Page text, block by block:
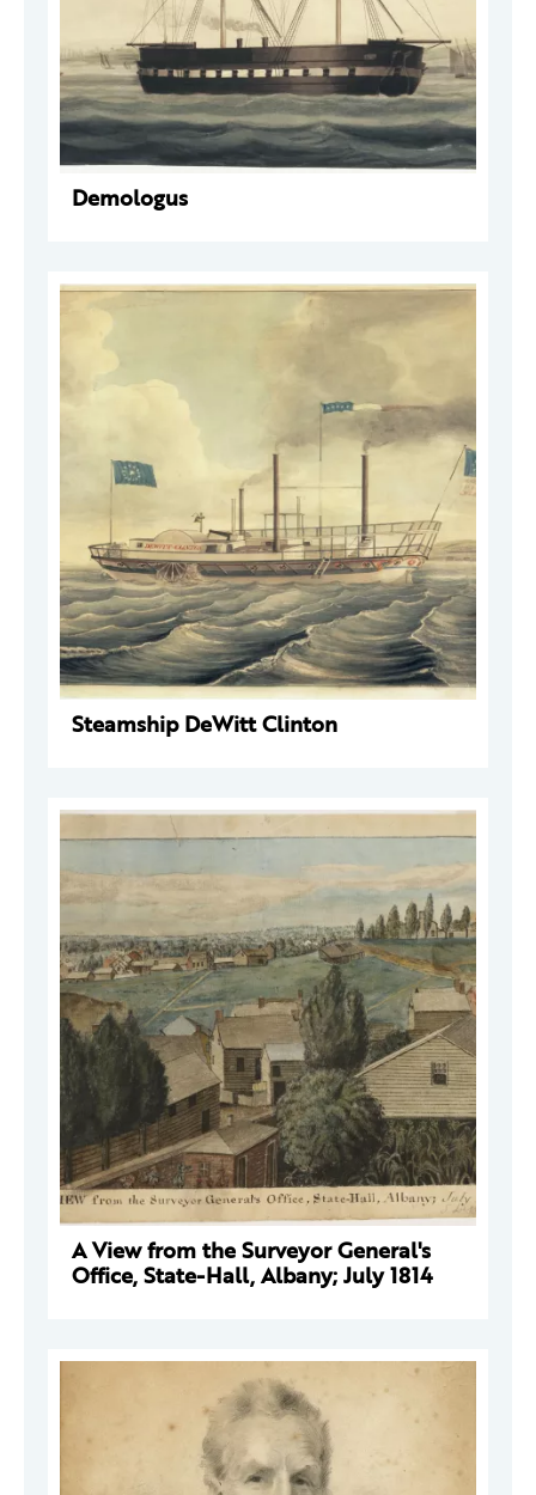
Demologus
Steamship DeWitt Clinton
A View from the Surveyor General's
Office, State-Hall, Albany; July 1814